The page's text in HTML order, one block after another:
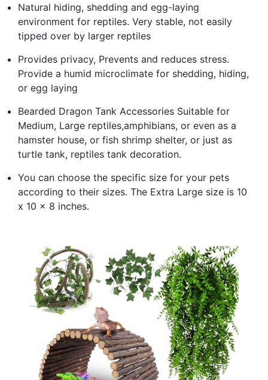
Natural hiding, shedding and egg-laying
environment for reptiles. Very stable, not easily
tipped over by larger reptiles
Provides privacy, Prevents and reduces stress.
Provide a humid microclimate for shedding, hiding,
or egg laying
Bearded Dragon Tank Accessories Suitable for
Medium, Large reptiles,amphibians, or even as a
hamster house, or fish shrimp shelter, or just as
turtle tank, reptiles tank decoration.
You can choose the specific size for your pets
according to their sizes. The Extra Large size is 10
x 10 x 8 inches.